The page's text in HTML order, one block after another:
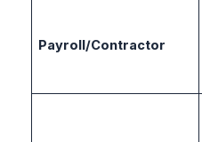
Payroll/Contractor